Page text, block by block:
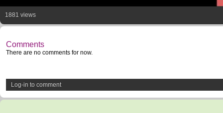
1881 views
Comments
There are no comments for now.
Log-in to comment